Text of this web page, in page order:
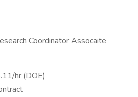
Coordinator Assocaite
hr (DOE)